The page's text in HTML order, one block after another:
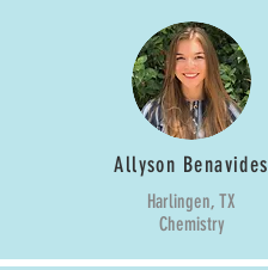
Allyson Benavides
Harlingen, TX
Chemistry